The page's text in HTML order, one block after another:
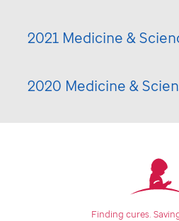
2021 Medicine &
2020 Medicine &
Finding cures.